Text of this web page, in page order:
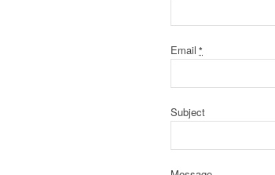
Email *
Subject